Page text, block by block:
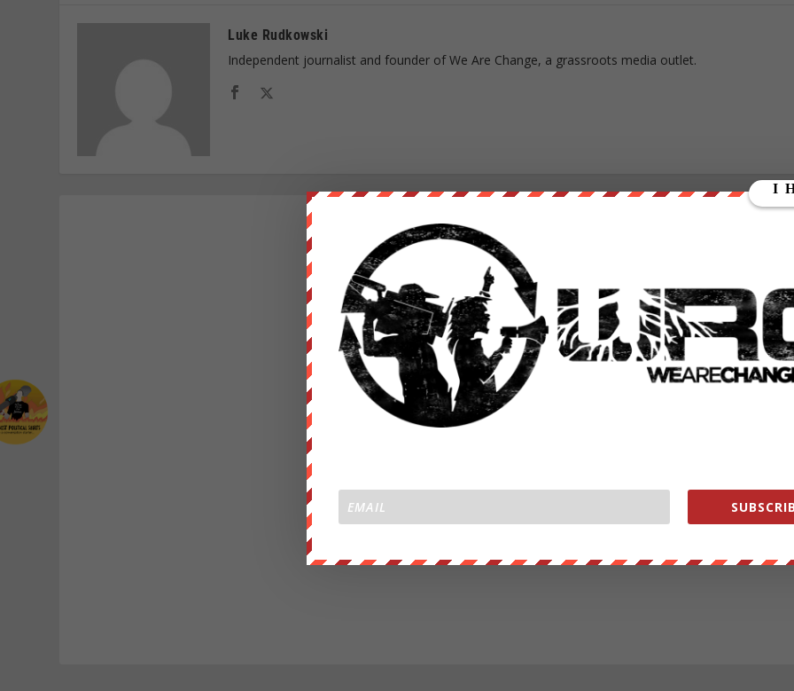
Luke Rudkowski
Independent journalist and founder of We Are Change, a grassroots media outlet.